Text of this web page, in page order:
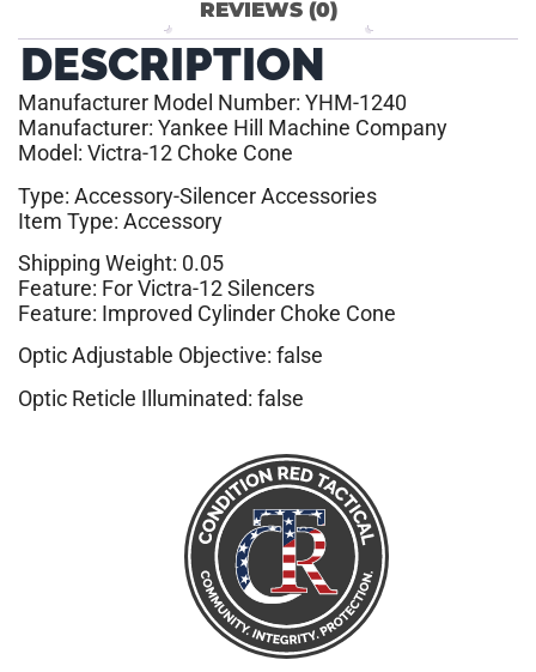
REVIEWS (0)
DESCRIPTION
Manufacturer Model Number: YHM-1240
Manufacturer: Yankee Hill Machine Company
Model: Victra-12 Choke Cone
Type: Accessory-Silencer Accessories
Item Type: Accessory
Shipping Weight: 0.05
Feature: For Victra-12 Silencers
Feature: Improved Cylinder Choke Cone
Optic Adjustable Objective: false
Optic Reticle Illuminated: false